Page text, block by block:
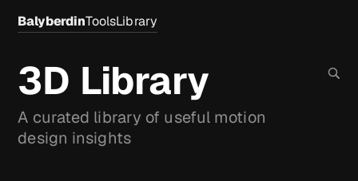
BalyberdinToolsLibrary
3D Library
A curated library of useful motion
design insights